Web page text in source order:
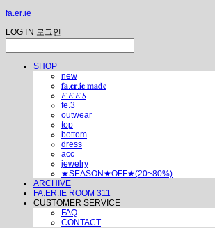
fa.er.ie
LOG IN 로그인
SHOP
new
𝐟𝐚.𝐞𝐫.𝐢𝐞 𝐦𝐚𝐝𝐞
𝐹.𝐸.𝐸.𝑆
fe.3
outwear
top
bottom
dress
acc
jewelry
★SEASON★OFF★(20~80%)
ARCHIVE
FA.ER.IE ROOM 311
CUSTOMER SERVICE
FAQ
CONTACT